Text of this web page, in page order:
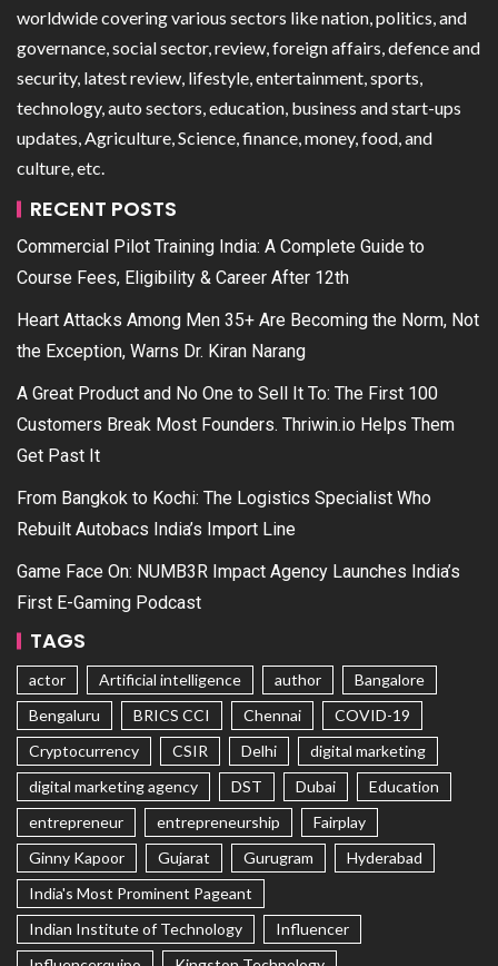
worldwide covering various sectors like nation, politics, and
governance, social sector, review, foreign affairs, defence and
security, latest review, lifestyle, entertainment, sports,
technology, auto sectors, education, business and start-ups
updates, Agriculture, Science, finance, money, food, and
culture, etc.
RECENT POSTS
Commercial Pilot Training India: A Complete Guide to
Course Fees, Eligibility & Career After 12th
Heart Attacks Among Men 35+ Are Becoming the Norm, Not
the Exception, Warns Dr. Kiran Narang
A Great Product and No One to Sell It To: The First 100
Customers Break Most Founders. Thriwin.io Helps Them
Get Past It
From Bangkok to Kochi: The Logistics Specialist Who
Rebuilt Autobacs India’s Import Line
Game Face On: NUMB3R Impact Agency Launches India’s
First E-Gaming Podcast
TAGS
actor Artificial intelligence author
Bangalore
Bengaluru
BRICS CCI Chennai
COVID-19
Cryptocurrency
CSIR Delhi
digital marketing
digital marketing agency
DST Dubai
Education
entrepreneur
entrepreneurship
Fairplay
Ginny Kapoor
Gujarat Gurugram
Hyderabad
India's Most Prominent Pageant
Indian Institute of Technology
Influencer